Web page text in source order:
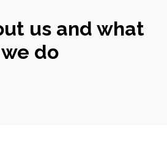
us and what
we do